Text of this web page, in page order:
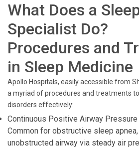
What Does a
Specialist Do?
Procedures and
in Sleep Medicine
Apollo Hospitals, easily accessible from
a myriad of procedures and treatments
disorders effectively:
Continuous Positive Airway Pressure
Common for obstructive sleep
unobstructed airway via steady air